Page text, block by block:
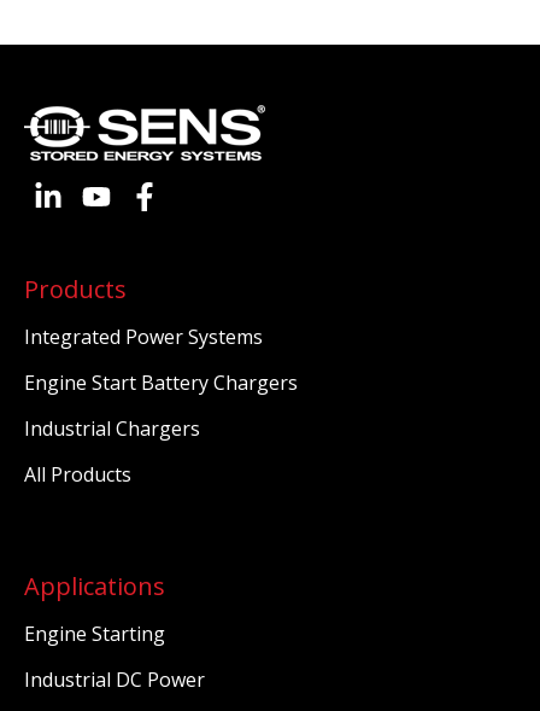
Products
Integrated Power Systems
Engine Start Battery Chargers
Industrial Chargers
All Products
Applications
Engine Starting
Industrial DC Power